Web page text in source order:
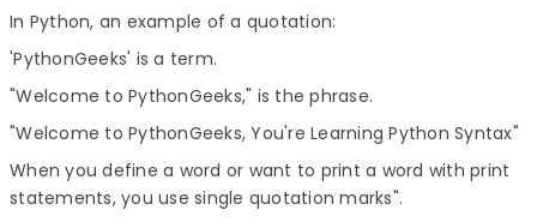
In Python, an example of a quotation:
'PythonGeeks' is a term.
"Welcome to PythonGeeks," is the phrase.
"Welcome to PythonGeeks, You're Learning Python Syntax"
When you define a word or want to print a word with print
statements, you use single quotation marks".